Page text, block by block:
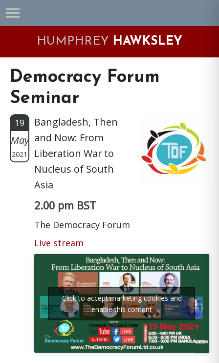
Skip
to
Skip
to
Skip
to
Skip
to
HUMPHREY HAWKSLEY
Democracy Forum
Seminar
19
May
2021
Bangladesh, Then
and Now: From
Liberation War to
Nucleus of South
Asia
2.00 pm BST
The Democracy Forum
Live stream
Click to accept marketing cookies and
enable this content